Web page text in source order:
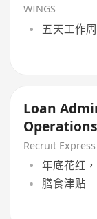
WINGS
五天工作周
Loan
(welcome
Recruit
年底花红
膳食津贴